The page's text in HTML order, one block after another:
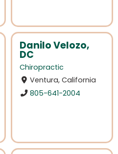
Danilo Velozo,
DC
Chiropractic
Ventura, California
805-641-2004